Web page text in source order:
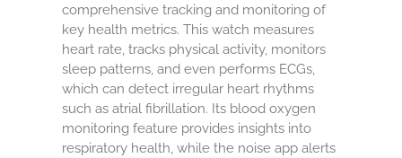
comprehensive tracking and monitoring of
key health metrics. This watch measures
heart rate, tracks physical activity, monitors
sleep patterns, and even performs ECGs,
which can detect irregular heart rhythms
such as atrial fibrillation. Its blood oxygen
monitoring feature provides insights into
respiratory health, while the noise app alerts